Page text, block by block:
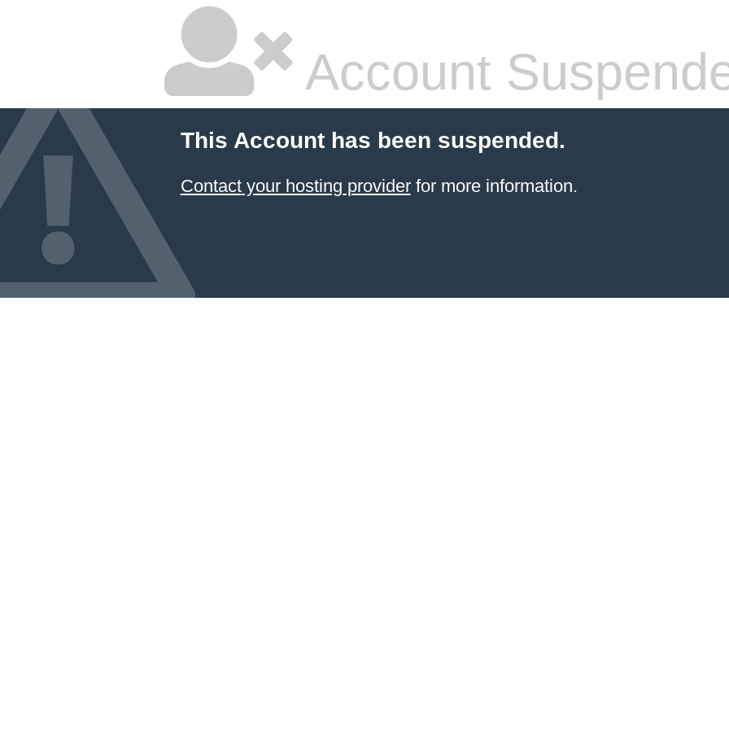
Account
This Account has been suspended.
Contact your hosting providerfor more information.